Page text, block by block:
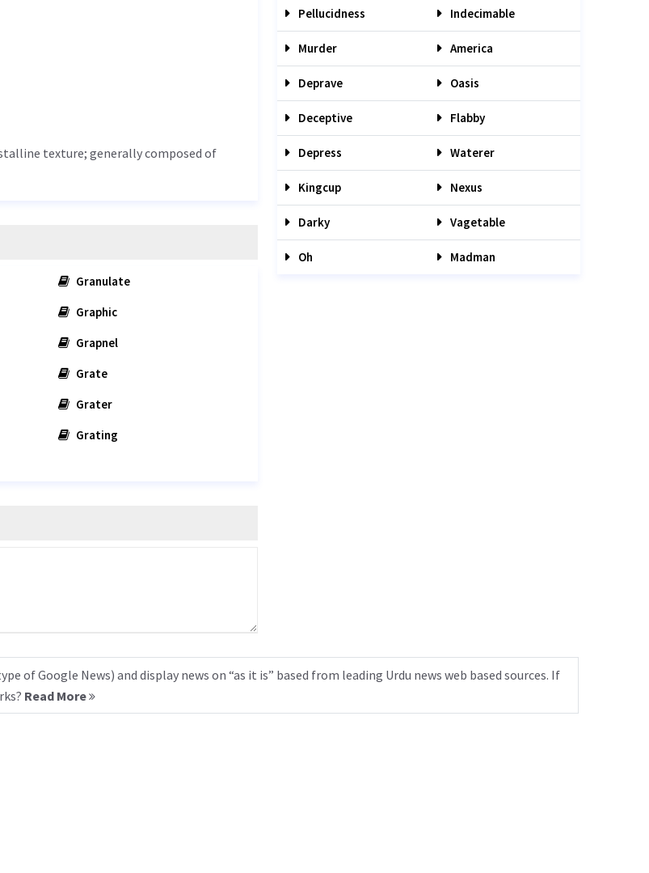
texture; generally composed of
Granulate
Graphic
Grapnel
Grate
Grater
Grating
Pellucidness Indecimable
Murder America
Deprave Oasis
Deceptive Flabby
Depress Waterer
Kingcup Nexus
Darky Vagetable
Oh Madman
of Google News) and display news on “as it is” based from leading Urdu news web based sources. If
Read More